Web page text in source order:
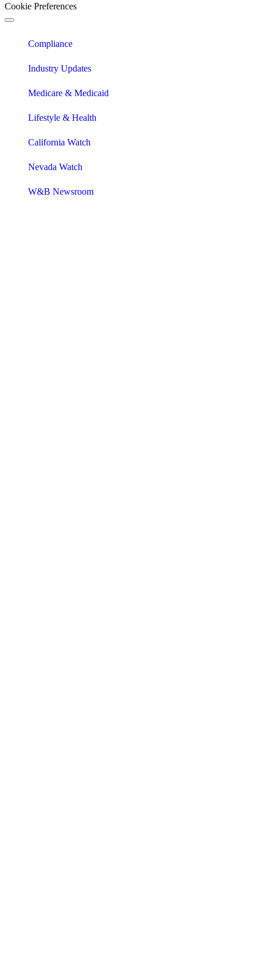
Cookie Preferences
Compliance
Industry Updates
Medicare & Medicaid
Lifestyle & Health
California Watch
Nevada Watch
W&B Newsroom